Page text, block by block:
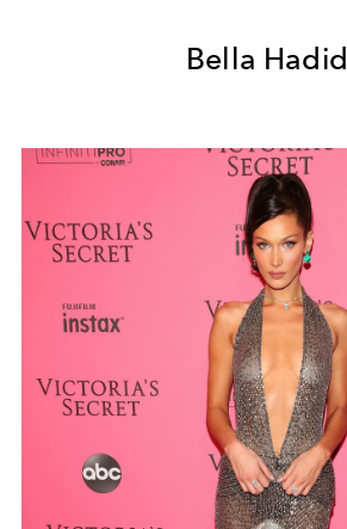
Bella Hadid